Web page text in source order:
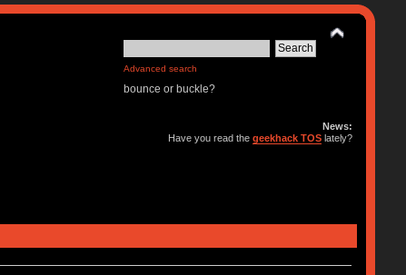
Advanced search
bounce or buckle?
News:
Have you read thegeekhack TOS lately?